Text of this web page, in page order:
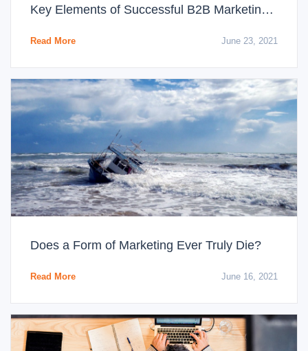
Key Elements of Successful B2B Marketing Strategies
Read More June 23, 2021
Does a Form of Marketing Ever Truly Die?
Read More June 16, 2021